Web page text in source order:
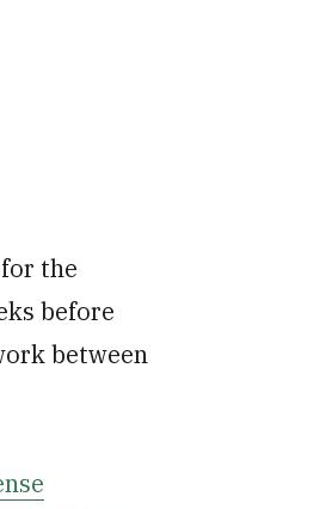
the
before
between